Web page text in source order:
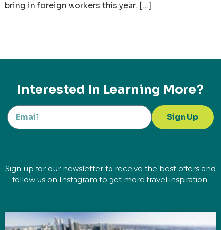
bring in foreign workers this year. […]
Interested In Learning More?
Sign Up
Sign up for our newsletter to receive the best offers and
follow us on Instagram to get more travel inspiration.